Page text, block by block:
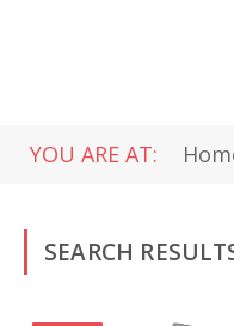
YOU ARE AT:
SEARCH